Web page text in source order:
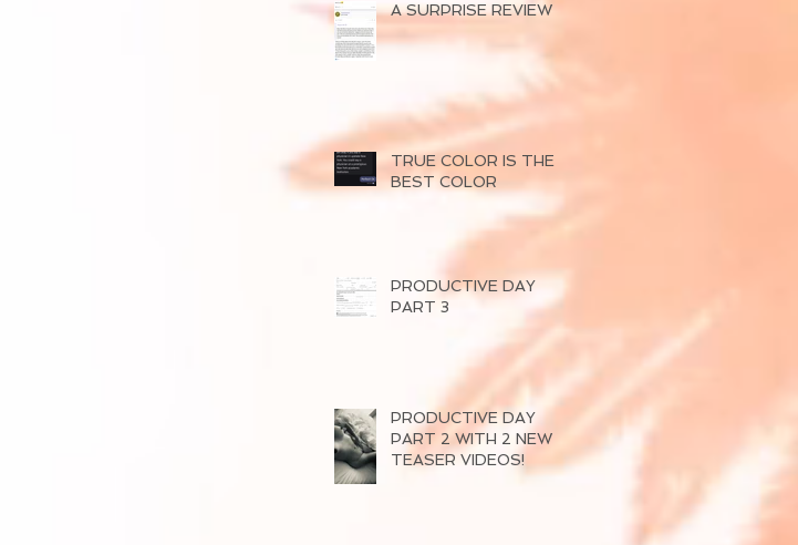
A SURPRISE REVIEW
TRUE COLOR IS THE
BEST COLOR
PRODUCTIVE DAY
PART 3
PRODUCTIVE DAY
PART 2 WITH 2 NEW
TEASER VIDEOS!